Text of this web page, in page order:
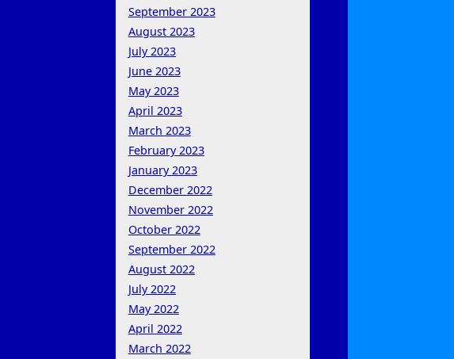
September 2023
August 2023
July 2023
June 2023
May 2023
April 2023
March 2023
February 2023
January 2023
December 2022
November 2022
October 2022
September 2022
August 2022
July 2022
May 2022
April 2022
March 2022